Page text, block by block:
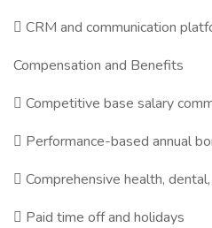
 CRM and communication
Compensation and Benefits
 Competitive base salary
 Performance-based annual
 Comprehensive health,
 Paid time off and holidays